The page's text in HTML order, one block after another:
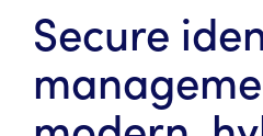
Secure